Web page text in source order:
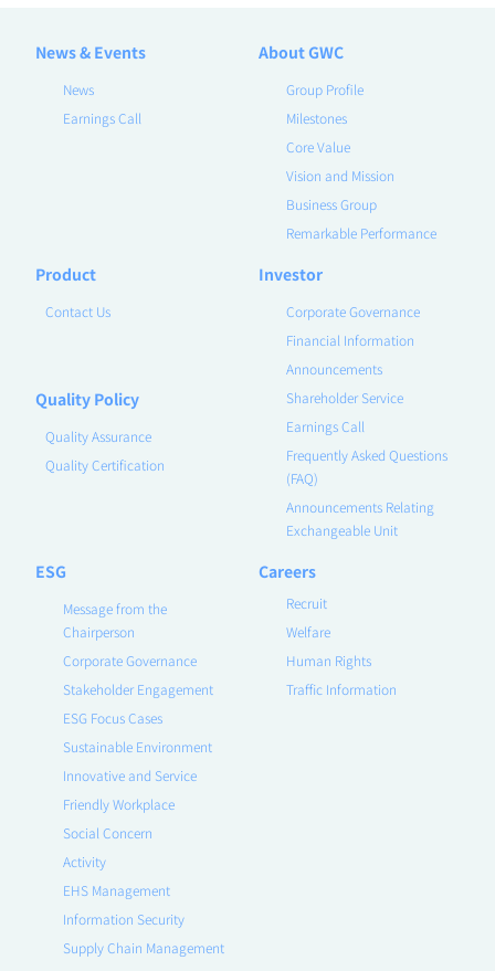
News & Events
News
Earnings Call
About GWC
Group Profile
Milestones
Core Value
Vision and Mission
Business Group
Remarkable Performance
Product
Contact Us
Quality Policy
Quality Assurance
Quality Certification
Investor
Corporate Governance
Financial Information
Announcements
Shareholder Service
Earnings Call
Frequently Asked Questions
(FAQ)
Announcements Relating
Exchangeable Unit
ESG
Message from the
Chairperson
Corporate Governance
Stakeholder Engagement
ESG Focus Cases
Sustainable Environment
Innovative and Service
Friendly Workplace
Social Concern
Activity
EHS Management
Information Security
Supply Chain Management
Careers
Recruit
Welfare
Human Rights
Traffic Information